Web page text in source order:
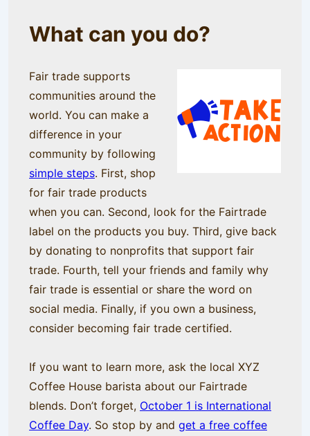
What can you do?
Fair trade supports
communities around the
world. You can make a
difference in your
community by following
simple steps. First, shop
for fair trade products
when you can. Second, look for the Fairtrade
label on the products you buy. Third, give back
by donating to nonprofits that support fair
trade. Fourth, tell your friends and family why
fair trade is essential or share the word on
social media. Finally, if you own a business,
consider becoming fair trade certified.
If you want to learn more, ask the local XYZ
Coffee House barista about our Fairtrade
blends. Don’t forget, October 1 is International
Coffee Day. So stop by and get a free coffee